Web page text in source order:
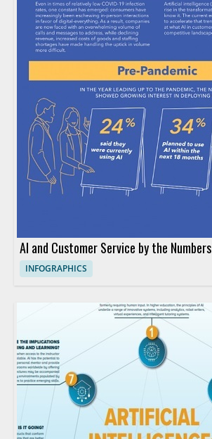
AI and Customer Service by the Numbers
INFOGRAPHICS